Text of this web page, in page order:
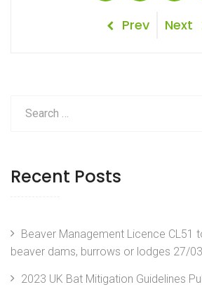
Previous
Prev
Next
Next
Recent Posts
Beaver Management Licence CL51
beaver dams, burrows or lodges 27/
2023 UK Bat Mitigation Guidelines